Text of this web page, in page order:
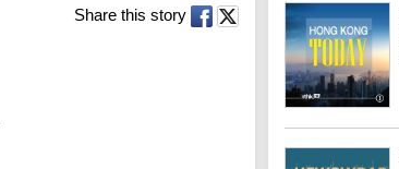
h
Share this story